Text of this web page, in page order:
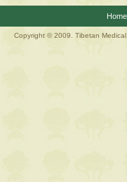
Home
Copyright © 2009. Tibetan Medical